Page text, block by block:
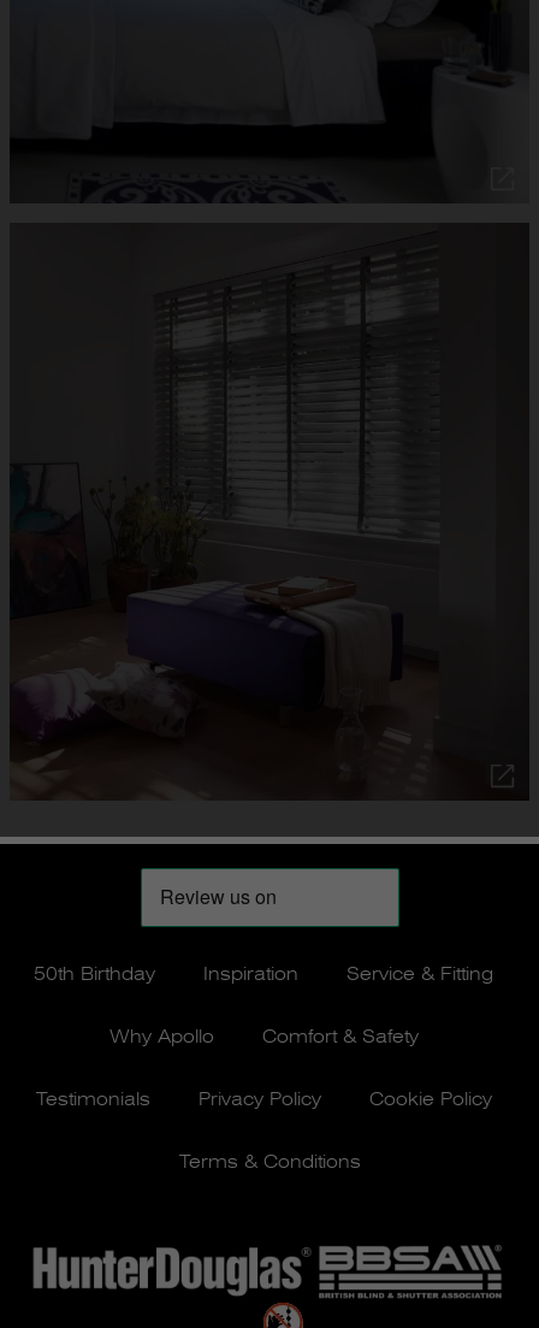
50th Birthday Inspiration Service & Fitting
Why Apollo Comfort & Safety
Testimonials Privacy Policy Cookie Policy
Terms & Conditions